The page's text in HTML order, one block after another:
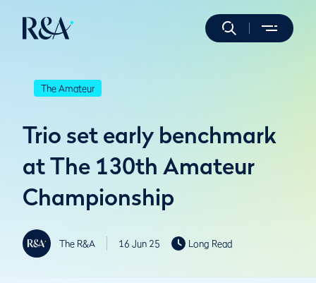
The Amateur
Trio set early benchmark
at The 130th Amateur
Championship
The R&A 16 Jun 25 Long Read